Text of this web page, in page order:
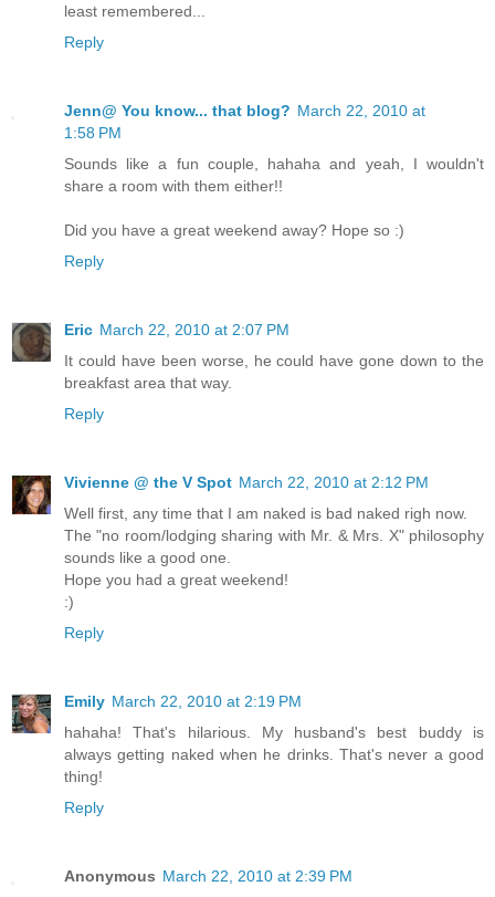
least remembered...
Reply
Jenn@ You know... that blog? March 22, 2010 at
1:58 PM
Sounds like a fun couple, hahaha and yeah, I wouldn't
share a room with them either!!
Did you have a great weekend away? Hope so :)
Reply
Eric March 22, 2010 at 2:07 PM
It could have been worse, he could have gone down to the
breakfast area that way.
Reply
Vivienne @ the V Spot March 22, 2010 at 2:12 PM
Well first, any time that I am naked is bad naked righ now.
The "no room/lodging sharing with Mr. & Mrs. X" philosophy
sounds like a good one.
Hope you had a great weekend!
:)
Reply
Emily March 22, 2010 at 2:19 PM
hahaha! That's hilarious. My husband's best buddy is
always getting naked when he drinks. That's never a good
thing!
Reply
Anonymous March 22, 2010 at 2:39 PM